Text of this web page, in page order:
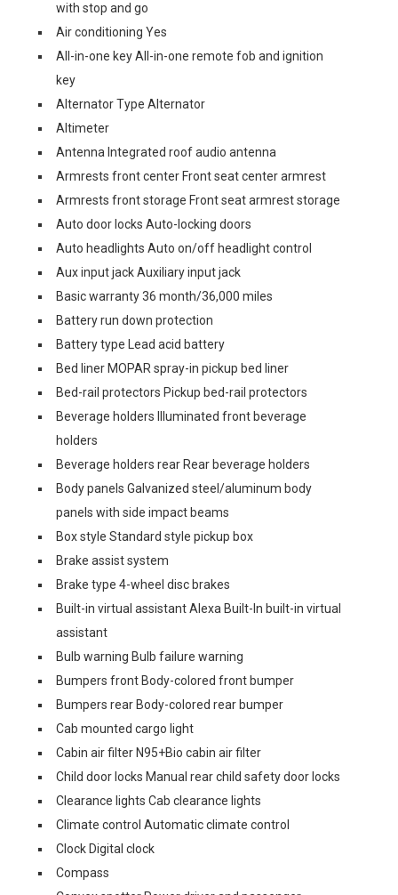
with stop and go
Air conditioning Yes
All-in-one key All-in-one remote fob and ignition
key
Alternator Type Alternator
Altimeter
Antenna Integrated roof audio antenna
Armrests front center Front seat center armrest
Armrests front storage Front seat armrest storage
Auto door locks Auto-locking doors
Auto headlights Auto on/off headlight control
Aux input jack Auxiliary input jack
Basic warranty 36 month/36,000 miles
Battery run down protection
Battery type Lead acid battery
Bed liner MOPAR spray-in pickup bed liner
Bed-rail protectors Pickup bed-rail protectors
Beverage holders Illuminated front beverage
holders
Beverage holders rear Rear beverage holders
Body panels Galvanized steel/aluminum body
panels with side impact beams
Box style Standard style pickup box
Brake assist system
Brake type 4-wheel disc brakes
Built-in virtual assistant Alexa Built-In built-in virtual
assistant
Bulb warning Bulb failure warning
Bumpers front Body-colored front bumper
Bumpers rear Body-colored rear bumper
Cab mounted cargo light
Cabin air filter N95+Bio cabin air filter
Child door locks Manual rear child safety door locks
Clearance lights Cab clearance lights
Climate control Automatic climate control
Clock Digital clock
Compass